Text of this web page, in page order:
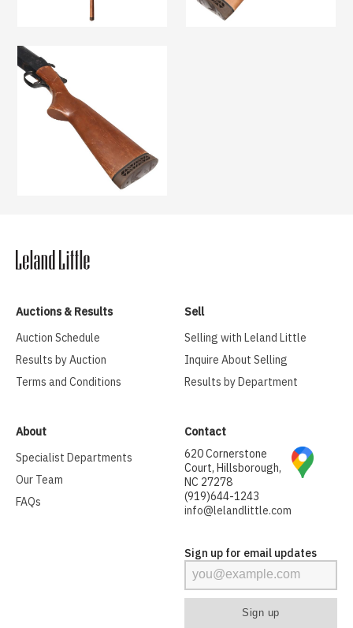
Auctions & Results
Auction Schedule
Results by Auction
Terms and Conditions
Sell
Selling with Leland Little
Inquire About Selling
Results by Department
About
Specialist Departments
Our Team
FAQs
Contact
620 Cornerstone
Court, Hillsborough,
NC 27278
(919)644-1243
info@lelandlittle.com
Sign up for email updates